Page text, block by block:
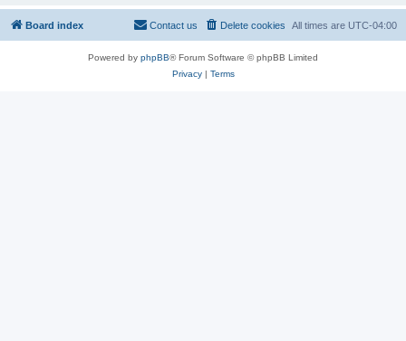
Board index All times are UTC-04:00
Delete cookies
Contact us
Powered by phpBB® Forum Software © phpBB Limited
Privacy| Terms